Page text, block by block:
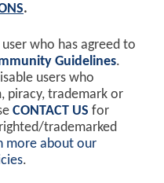
.
who has agreed to
Guidelines.
users who
piracy, trademark or
CONTACT US for
trademarked
more about our
.